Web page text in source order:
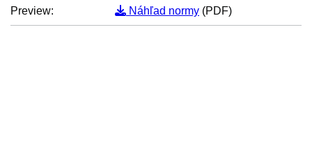
Preview: Náhľad normy (PDF)